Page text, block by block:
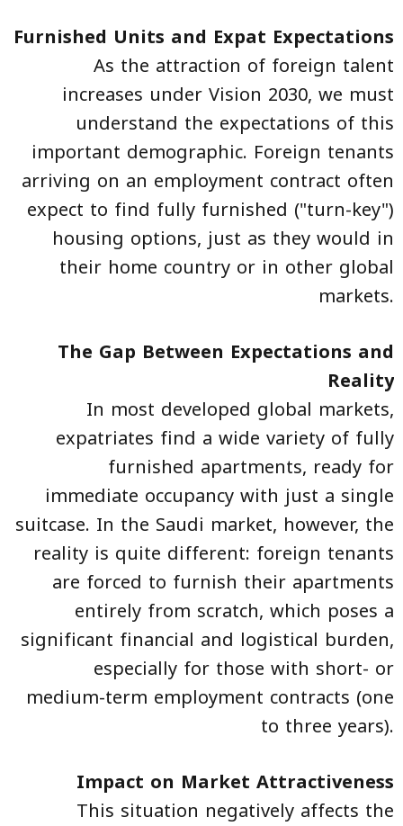
Furnished Units and Expat Expectations
As the attraction of foreign talent
increases under Vision 2030, we must
understand the expectations of this
important demographic. Foreign tenants
arriving on an employment contract often
expect to find fully furnished ("turn-key")
housing options, just as they would in
their home country or in other global
markets.
The Gap Between Expectations and
Reality
In most developed global markets,
expatriates find a wide variety of fully
furnished apartments, ready for
immediate occupancy with just a single
suitcase. In the Saudi market, however, the
reality is quite different: foreign tenants
are forced to furnish their apartments
entirely from scratch, which poses a
significant financial and logistical burden,
especially for those with short- or
medium-term employment contracts (one
to three years).
Impact on Market Attractiveness
This situation negatively affects the